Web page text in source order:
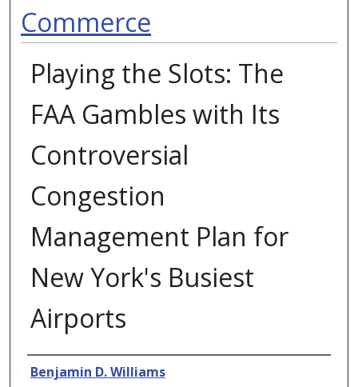
Commerce
Playing the Slots: The
FAA Gambles with Its
Controversial
Congestion
Management Plan for
New York's Busiest
Airports
Authors
Benjamin D. Williams